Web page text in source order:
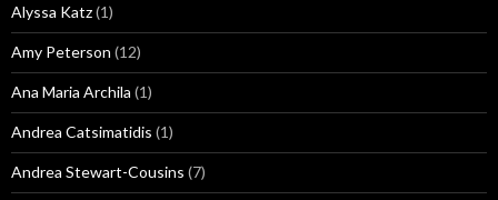
Alyssa Katz(1)
Amy Peterson (12)
Ana Maria Archila (1)
Andrea Catsimatidis (1)
Andrea Stewart-Cousins (7)